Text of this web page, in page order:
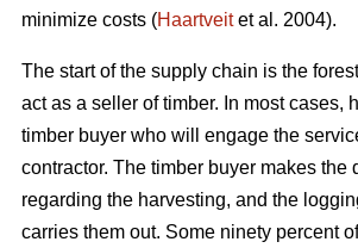
minimize costs (Haartveitet al. 2004).
The start of the supply chain is the
act as a seller of timber. In most cases,
timber buyer who will engage the
contractor. The timber buyer makes the
regarding the harvesting, and the
carries them out. Some ninety percent